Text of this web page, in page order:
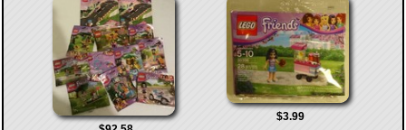
$3.99